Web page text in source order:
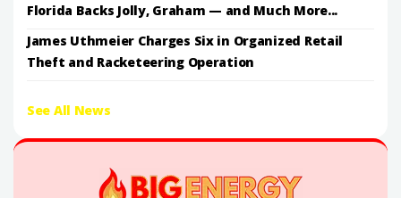
Florida Backs Jolly, Graham — and Much More...
James Uthmeier Charges Six in Organized Retail
Theft and Racketeering Operation
See All News